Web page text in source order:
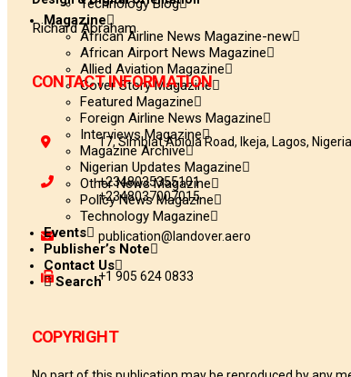
Technology Blog
Magazine
African Airline News Magazine-new
African Airport News Magazine
Allied Aviation Magazine
Cover Story Magazine
Featured Magazine
Foreign Airline News Magazine
Interviews Magazine
Magazine Archive
Nigerian Updates Magazine
Other News Magazine
Policy News Magazine
Technology Magazine
Events
Publisher’s Note
Contact Us
Search
Richard Abraham
CONTACT INFORMATION
17, Simbiat Abiola Road, Ikeja, Lagos, Nigeria
+2348035355101
+2348037007015
publication@landover.aero
+1 905 624 0833
COPYRIGHT